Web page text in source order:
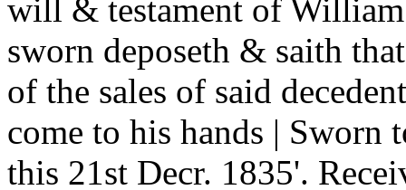
will & testament of
sworn deposeth & saith
of the sales of said
come to his hands | Sworn
this 21st Decr. 1835'.